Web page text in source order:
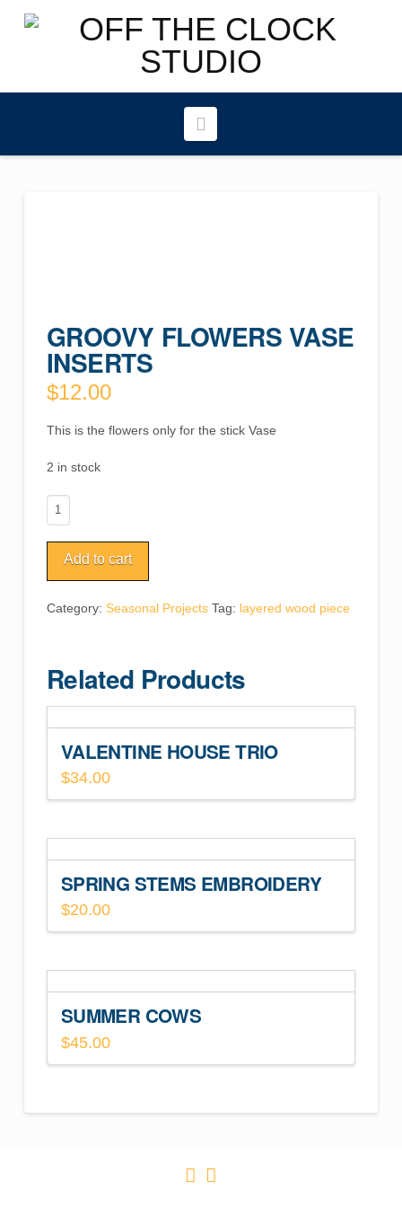
GROOVY FLOWERS VASE
INSERTS
$12.00
This is the flowers only for the stick Vase
2 in stock
Groovy
Flowers
Vase
Inserts
quantity
Add to cart
Category: Seasonal Projects Tag: layered wood piece
Related Products
VALENTINE HOUSE TRIO
$34.00
SPRING STEMS EMBROIDERY
$20.00
SUMMER COWS
$45.00